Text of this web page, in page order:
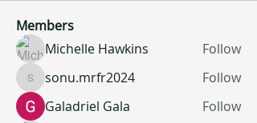
Members
Michelle Hawkins
Follow
sonu.mrfr2024
sonu.mrfr2024
Follow
Galadriel Gala
Follow